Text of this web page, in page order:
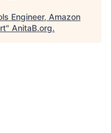
Engineer, Amazon
" AnitaB.org.